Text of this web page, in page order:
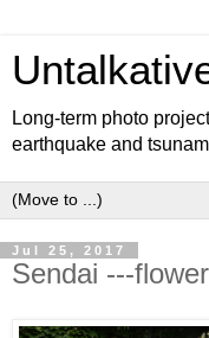
Long-term photo
earthquake and
Jul 25, 2017
Sendai ---